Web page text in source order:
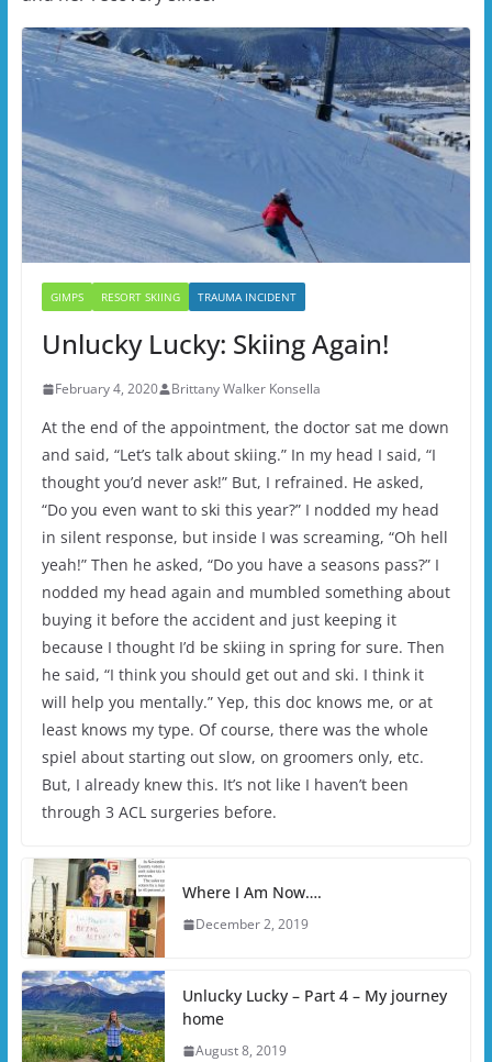
GIMPS RESORT SKIING TRAUMA INCIDENT
Unlucky Lucky: Skiing Again!
February 4, 2020 Brittany Walker Konsella
At the end of the appointment, the doctor sat me down
and said, “Let’s talk about skiing.” In my head I said, “I
thought you’d never ask!” But, I refrained. He asked,
“Do you even want to ski this year?” I nodded my head
in silent response, but inside I was screaming, “Oh hell
yeah!” Then he asked, “Do you have a seasons pass?” I
nodded my head again and mumbled something about
buying it before the accident and just keeping it
because I thought I’d be skiing in spring for sure. Then
he said, “I think you should get out and ski. I think it
will help you mentally.” Yep, this doc knows me, or at
least knows my type. Of course, there was the whole
spiel about starting out slow, on groomers only, etc.
But, I already knew this. It’s not like I haven’t been
through 3 ACL surgeries before.
Where I Am Now….
December 2, 2019
Unlucky Lucky – Part 4 – My journey
home
August 8, 2019